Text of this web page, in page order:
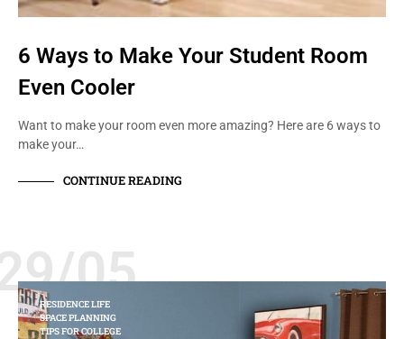
6 Ways to Make Your Student Room
Even Cooler
Want to make your room even more amazing? Here are 6 ways to
make your…
CONTINUE READING
05
RESIDENCE LIFE
SPACE PLANNING
TIPS FOR COLLEGE